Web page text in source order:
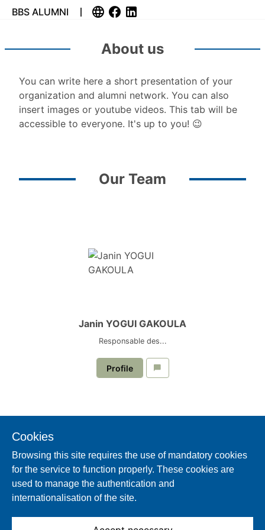
BBS ALUMNI
About us
You can write here a short presentation of your
organization and alumni network. You can also
insert images or youtube videos. This tab will be
accessible to everyone. It's up to you! 😉
Our Team
Janin YOGUI GAKOULA
Responsable des...
Profile
Directeur du Capital...
Cookies
Browsing this site requires the use of mandatory cookies
for the service to function properly. These cookies are
used to manage the authentication and
internationalisation of the site.